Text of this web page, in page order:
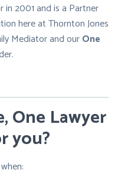
in 2001 and is a Partner
here at Thornton Jones
Mediator and ourOne
One Lawyer
you?